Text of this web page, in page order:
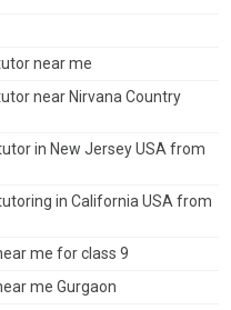
near me
near Nirvana Country
in New Jersey USA from
in California USA from
me for class 9
me Gurgaon